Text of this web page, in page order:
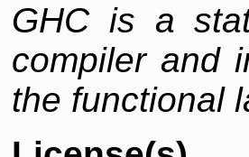
GHC is a
compiler and
the functional